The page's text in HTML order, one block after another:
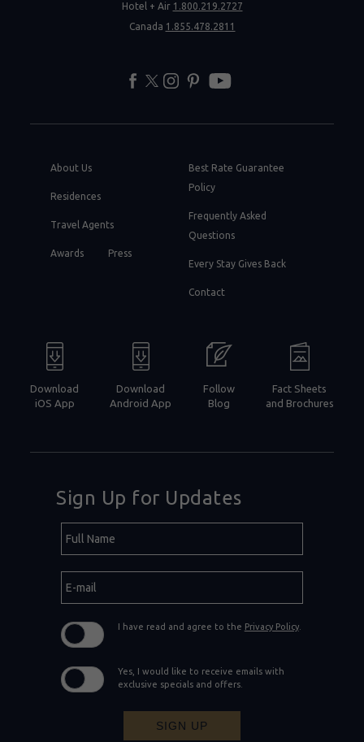
Hotel + Air 1.800.219.2727
Canada 1.855.478.2811
About Us
Residences
Travel Agents
Awards Press
Best Rate Guarantee
Policy
Frequently Asked
Questions
Every Stay Gives Back
Contact
Download
iOS App
Download
Android App
Follow
Blog
Fact Sheets
and Brochures
Sign Up for Updates
Field
Name
mail
I have read and agree to the Privacy Policy.
Yes, I would like to receive emails with
exclusive specials and offers.
SIGN UP